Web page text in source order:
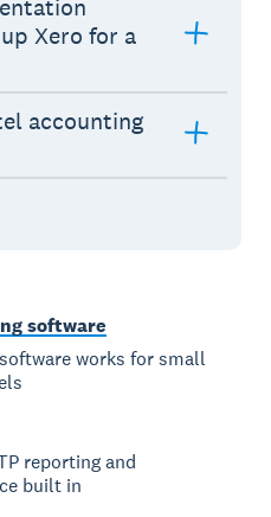
Xero for a
accounting
software
works for small
reporting and
built in